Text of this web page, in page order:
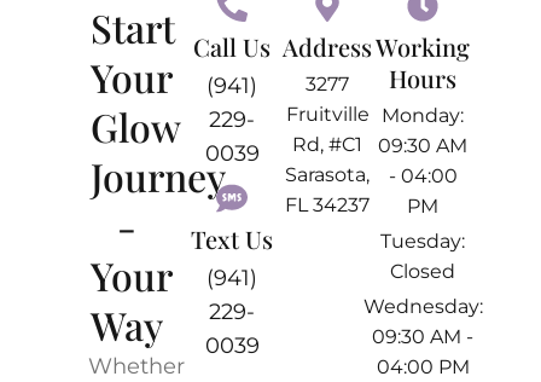
Start
Your
Glow
Journey
-
Your
Way
Whether
Call Us
(941)
229-
0039
Text Us
(941)
229-
0039
Address
3277
Fruitville
Rd, #C1
Sarasota,
FL 34237
Working
Hours
Monday:
09:30 AM
- 04:00
PM
Tuesday:
Closed
Wednesday:
09:30 AM -
04:00 PM